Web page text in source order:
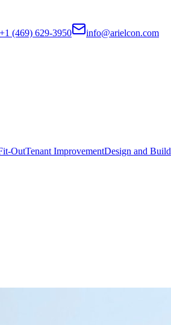
+1 (469) 629-3950 info@arielcon.com
OutTenant ImprovementDesign and Build